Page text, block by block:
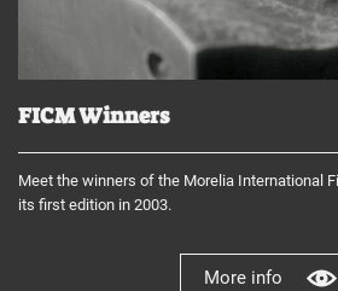
FICM Winners
Meet the winners of the Morelia International
its first edition in 2003.
More info